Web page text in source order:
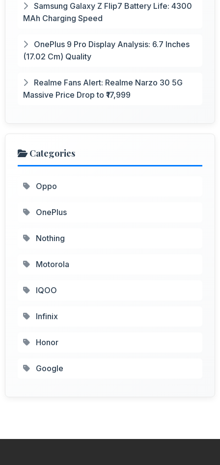
Samsung Galaxy Z Flip7 Battery Life: 4300
MAh Charging Speed
OnePlus 9 Pro Display Analysis: 6.7 Inches
(17.02 Cm) Quality
Realme Fans Alert: Realme Narzo 30 5G
Massive Price Drop to ₹17,999
Categories
Oppo
OnePlus
Nothing
Motorola
IQOO
Infinix
Honor
Google